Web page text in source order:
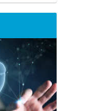
Flutter